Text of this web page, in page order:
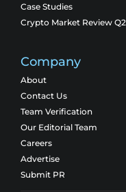
Case Studies
Crypto Market Review Q2
Company
About
Contact Us
Team Verification
Our Editorial Team
Careers
Advertise
Submit PR